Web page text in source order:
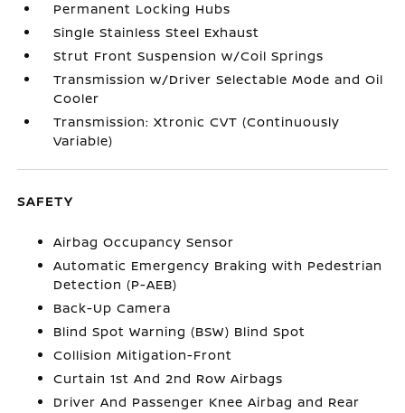
Permanent Locking Hubs
Single Stainless Steel Exhaust
Strut Front Suspension w/Coil Springs
Transmission w/Driver Selectable Mode and Oil
Cooler
Transmission: Xtronic CVT (Continuously
Variable)
SAFETY
Airbag Occupancy Sensor
Automatic Emergency Braking with Pedestrian
Detection (P-AEB)
Back-Up Camera
Blind Spot Warning (BSW) Blind Spot
Collision Mitigation-Front
Curtain 1st And 2nd Row Airbags
Driver And Passenger Knee Airbag and Rear